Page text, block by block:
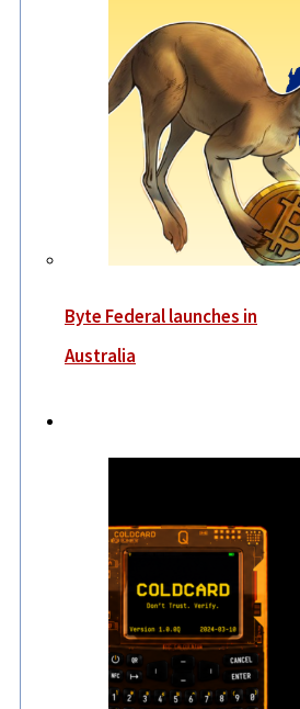
Byte Federal launches in
Australia